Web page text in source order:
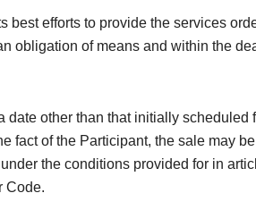
best efforts to provide the services
obligation of means and within the
date other than that initially scheduled
fact of the Participant, the sale may
the conditions provided for in
Code.